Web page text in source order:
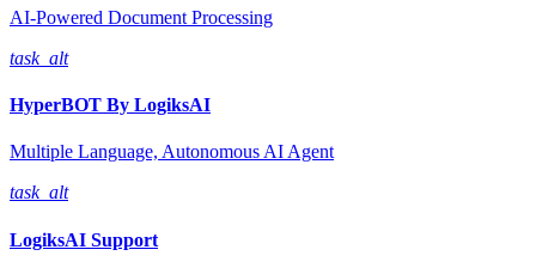
AI-Powered Document Processing
task_alt
HyperBOT By LogiksAI
Multiple Language, Autonomous AI Agent
task_alt
LogiksAI Support